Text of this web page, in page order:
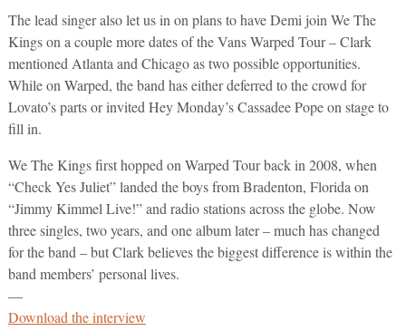
The lead singer also let us in on plans to have Demi join We The
Kings on a couple more dates of the Vans Warped Tour – Clark
mentioned Atlanta and Chicago as two possible opportunities.
While on Warped, the band has either deferred to the crowd for
Lovato’s parts or invited Hey Monday’s Cassadee Pope on stage to
fill in.
We The Kings first hopped on Warped Tour back in 2008, when
“Check Yes Juliet” landed the boys from Bradenton, Florida on
“Jimmy Kimmel Live!” and radio stations across the globe. Now
three singles, two years, and one album later – much has changed
for the band – but Clark believes the biggest difference is within the
band members’ personal lives.
—
Download the interview